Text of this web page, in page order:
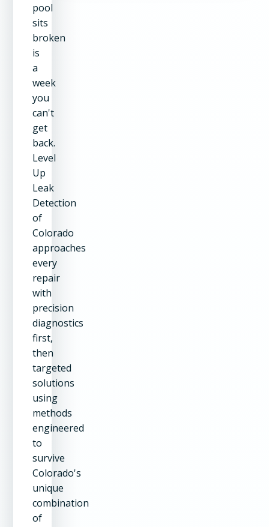
pool
sits
broken
is
a
week
you
can't
get
back.
Level
Up
Leak
Detection
of
Colorado
approaches
every
repair
with
precision
diagnostics
first,
then
targeted
solutions
using
methods
engineered
to
survive
Colorado's
unique
combination
of